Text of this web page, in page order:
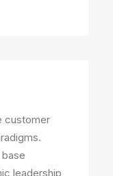
customer
leadership